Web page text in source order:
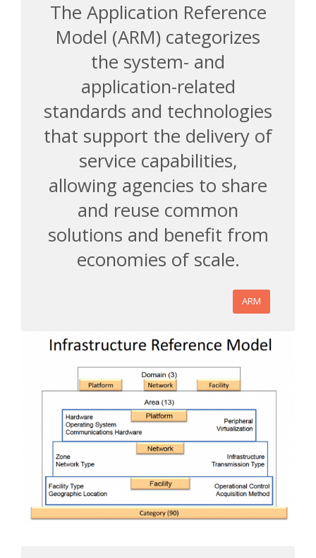
The Application Reference
Model (ARM) categorizes
the system- and
application-related
standards and technologies
that support the delivery of
service capabilities,
allowing agencies to share
and reuse common
solutions and benefit from
economies of scale.
ARM